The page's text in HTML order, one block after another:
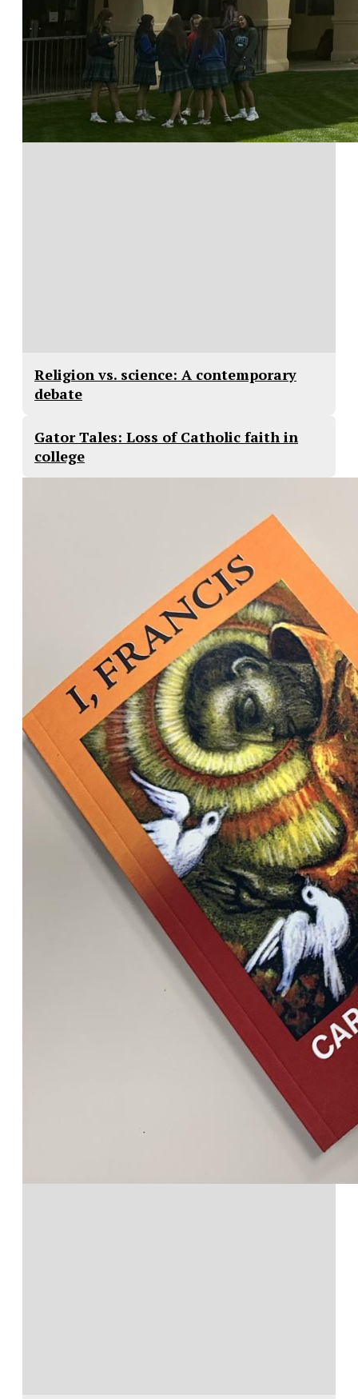
Religion vs. science: A contemporary
debate
Gator Tales: Loss of Catholic faith in
college